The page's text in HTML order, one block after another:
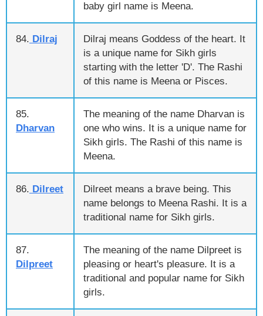
baby girl name is Meena.
84. Dilraj
Dilraj means Goddess of the heart. It
is a unique name for Sikh girls
starting with the letter 'D'. The Rashi
of this name is Meena or Pisces.
85.
Dharvan
The meaning of the name Dharvan is
one who wins. It is a unique name for
Sikh girls. The Rashi of this name is
Meena.
86. Dilreet
Dilreet means a brave being. This
name belongs to Meena Rashi. It is a
traditional name for Sikh girls.
87.
Dilpreet
The meaning of the name Dilpreet is
pleasing or heart's pleasure. It is a
traditional and popular name for Sikh
girls.